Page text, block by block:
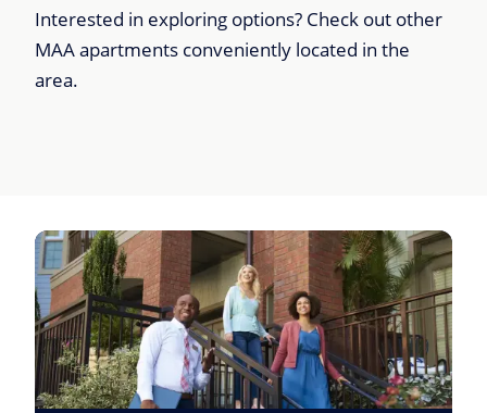
Interested in exploring options? Check out other
MAA apartments conveniently located in the
area.